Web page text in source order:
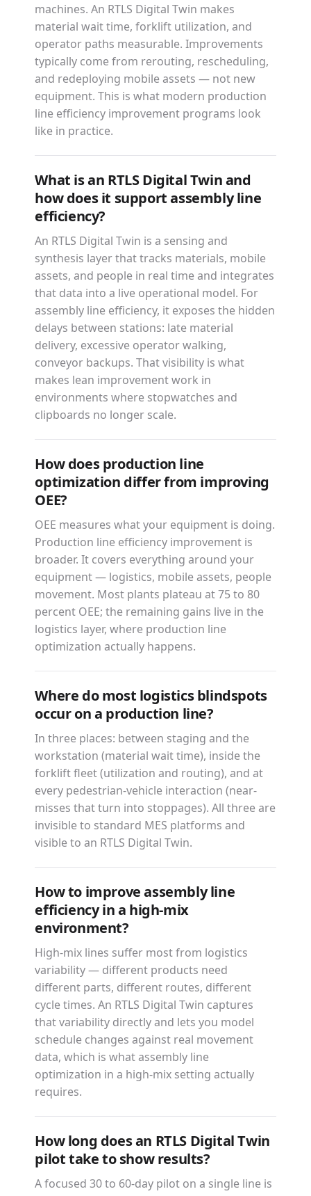
machines. An RTLS Digital Twin makes
material wait time, forklift utilization, and
operator paths measurable. Improvements
typically come from rerouting, rescheduling,
and redeploying mobile assets — not new
equipment. This is what modern production
line efficiency improvement programs look
like in practice.
What is an RTLS Digital Twin and
how does it support assembly line
efficiency?
An RTLS Digital Twin is a sensing and
synthesis layer that tracks materials, mobile
assets, and people in real time and integrates
that data into a live operational model. For
assembly line efficiency, it exposes the hidden
delays between stations: late material
delivery, excessive operator walking,
conveyor backups. That visibility is what
makes lean improvement work in
environments where stopwatches and
clipboards no longer scale.
How does production line
optimization differ from improving
OEE?
OEE measures what your equipment is doing.
Production line efficiency improvement is
broader. It covers everything around your
equipment — logistics, mobile assets, people
movement. Most plants plateau at 75 to 80
percent OEE; the remaining gains live in the
logistics layer, where production line
optimization actually happens.
Where do most logistics blindspots
occur on a production line?
In three places: between staging and the
workstation (material wait time), inside the
forklift fleet (utilization and routing), and at
every pedestrian-vehicle interaction (near-
misses that turn into stoppages). All three are
invisible to standard MES platforms and
visible to an RTLS Digital Twin.
How to improve assembly line
efficiency in a high-mix
environment?
High-mix lines suffer most from logistics
variability — different products need
different parts, different routes, different
cycle times. An RTLS Digital Twin captures
that variability directly and lets you model
schedule changes against real movement
data, which is what assembly line
optimization in a high-mix setting actually
requires.
How long does an RTLS Digital Twin
pilot take to show results?
A focused 30 to 60-day pilot on a single line is